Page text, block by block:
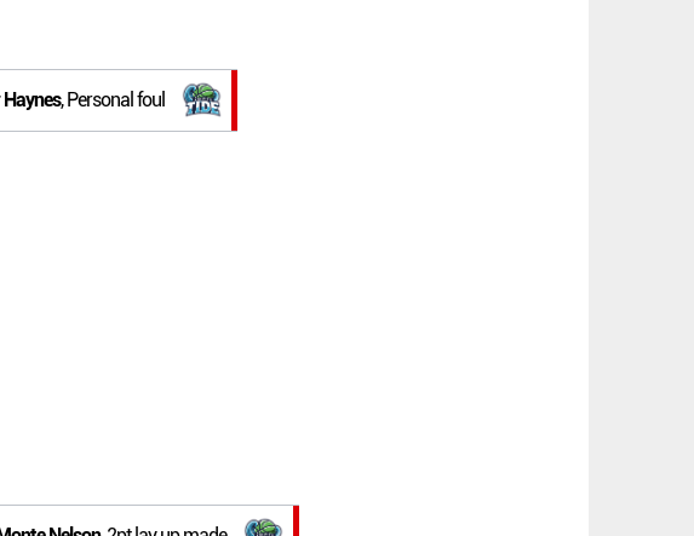
Haynes, Personal foul